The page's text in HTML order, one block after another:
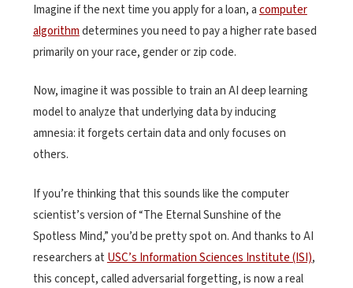
Imagine if the next time you apply for a loan, acomputer
algorithmdetermines you need to pay a higher rate based
primarily on your race, gender or zip code.
Now, imagine it was possible to train an AI deep learning
model to analyze that underlying data by inducing
amnesia: it forgets certain data and only focuses on
others.
If you’re thinking that this sounds like the computer
scientist’s version of “The Eternal Sunshine of the
Spotless Mind,” you’d be pretty spot on. And thanks to AI
researchers at USC’s Information Sciences Institute (ISI),
this concept, called adversarial forgetting, is now a real